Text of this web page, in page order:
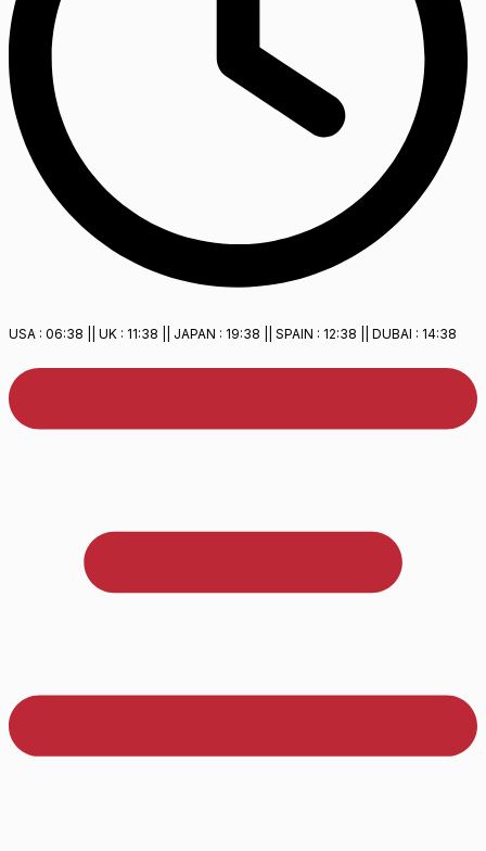
USA : 06:38 || UK : 11:38 || JAPAN : 19:38 || SPAIN : 12:38 || DUBAI : 14:38